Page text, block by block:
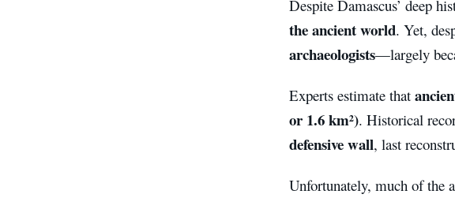
Despite Damascus’ deep
the ancient world. Yet,
archaeologists—largely
Experts estimate that
or 1.6 km²). Historical
defensive wall, last
Unfortunately, much of the